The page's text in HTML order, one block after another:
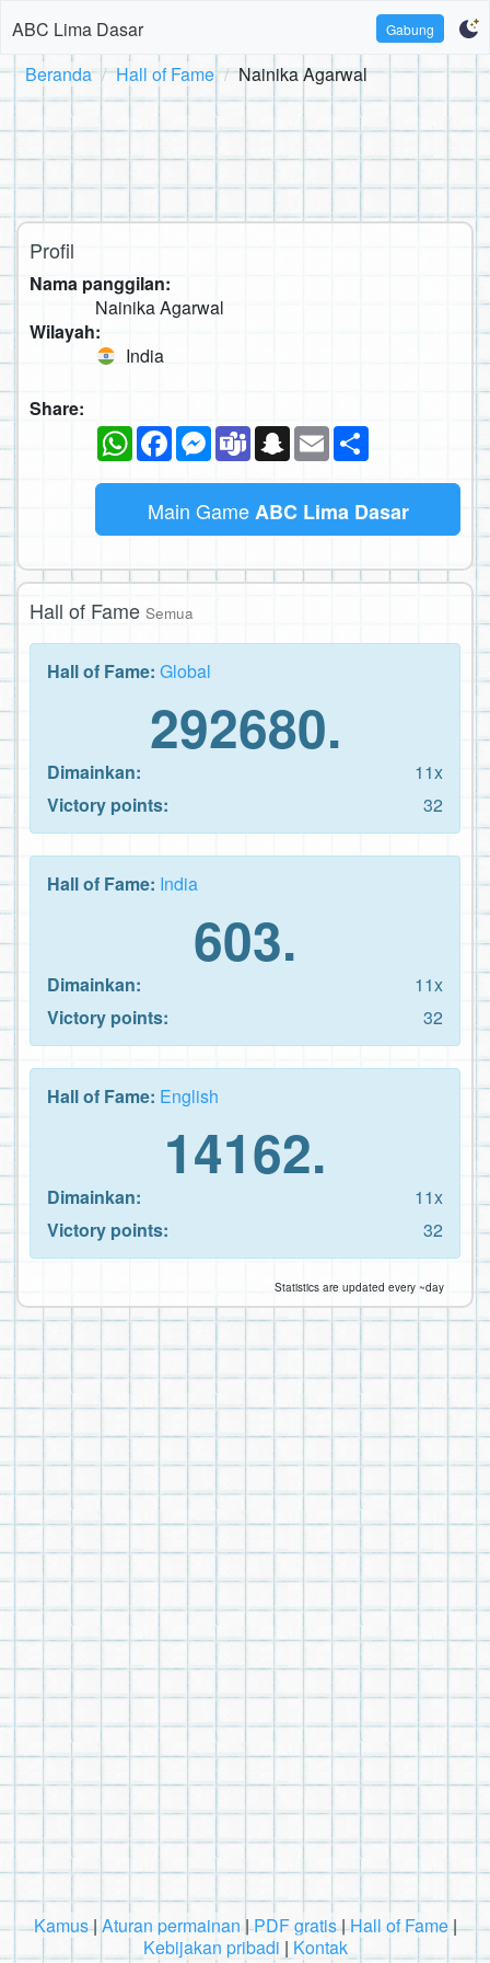
ABC Lima Dasar Gabung
Beranda Hall of Fame Nainika Agarwal
Profil
Nama panggilan:
Nainika Agarwal
Wilayah:
India
Share:
WhatsAppFacebookMessenger
TeamsSnapchat
Email
Main GameABC Lima Dasar
Hall of Fame Semua
Hall of Fame: Global
292680.
Dimainkan:
11x
Victory points:
32
Hall of Fame: India
603.
Dimainkan:
11x
Victory points:
32
Hall of Fame: English
14162.
Dimainkan:
11x
Victory points:
32
Statistics are updated every ~day
Kamus| Aturan permainan |PDF gratis|Hall of Fame|
Kebijakan pribadi | Kontak